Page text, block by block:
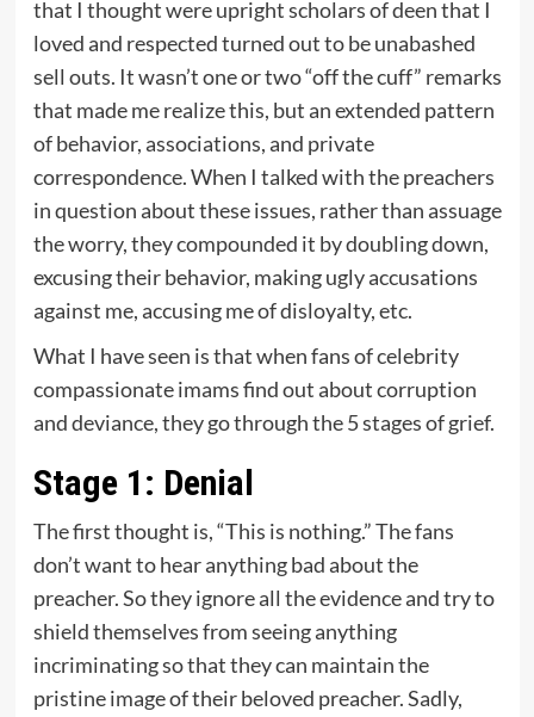
that I thought were upright scholars of deen that I
loved and respected turned out to be unabashed
sell outs. It wasn’t one or two “off the cuff” remarks
that made me realize this, but an extended pattern
of behavior, associations, and private
correspondence. When I talked with the preachers
in question about these issues, rather than assuage
the worry, they compounded it by doubling down,
excusing their behavior, making ugly accusations
against me, accusing me of disloyalty, etc.
What I have seen is that when fans of celebrity
compassionate imams find out about corruption
and deviance, they go through the 5 stages of grief.
Stage 1: Denial
The first thought is, “This is nothing.” The fans
don’t want to hear anything bad about the
preacher. So they ignore all the evidence and try to
shield themselves from seeing anything
incriminating so that they can maintain the
pristine image of their beloved preacher. Sadly,